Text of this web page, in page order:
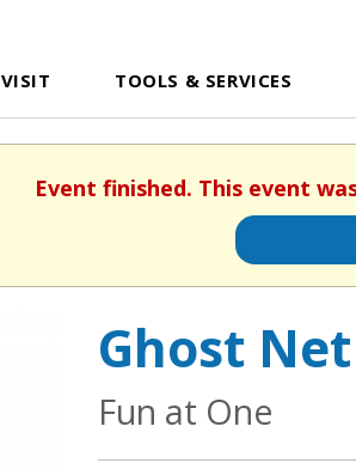
VISIT TOOLS & SERVICES
Event finished. This event
Ghost
Fun at One